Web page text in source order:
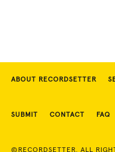
ABOUT RECORDSETTER
SUBMIT CONTACT FAQ
©RECORDSETTER. ALL